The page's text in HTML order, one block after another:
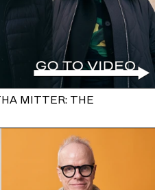
MITTER: THE